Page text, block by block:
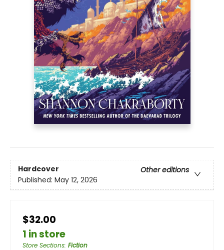
Hardcover
Other editions
Published: May 12, 2026
$32.00
1 in store
Store Sections: Fiction